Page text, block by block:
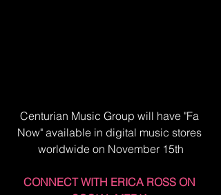
Centurian Music Group will have "Fa
Now" available in digital music stores
worldwide on November 15th
CONNECT WITH ERICA ROSS ON